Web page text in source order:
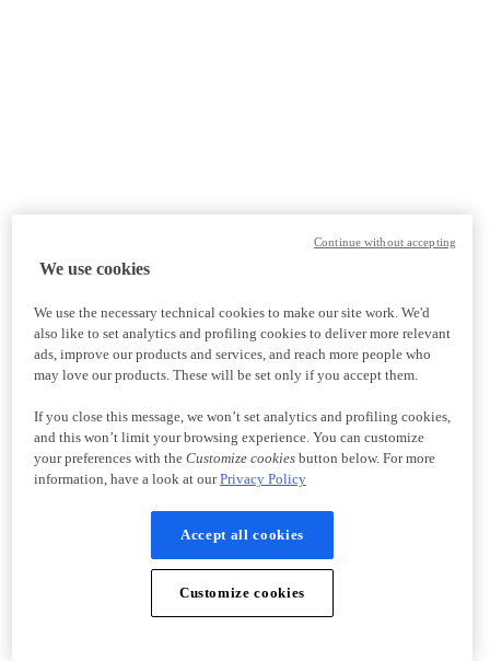
We use cookies
We use the necessary technical cookies to make our site work. We'd
also like to set analytics and profiling cookies to deliver more relevant
ads, improve our products and services, and reach more people who
may love our products. These will be set only if you accept them.
If you close this message, we won’t set analytics and profiling cookies,
and this won’t limit your browsing experience. You can customize
your preferences with the Customize cookiesbutton below. For more
information, have a look at ourPrivacy Policy
Accept all cookies
Customize cookies
Continue without accepting